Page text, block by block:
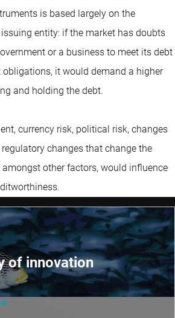
is based largely on the
entity: if the market has doubts
or a business to meet its debt
obligations, it would demand a higher
and holding the debt.
currency risk, political risk, changes
changes that change the
other factors, would influence
of innovation